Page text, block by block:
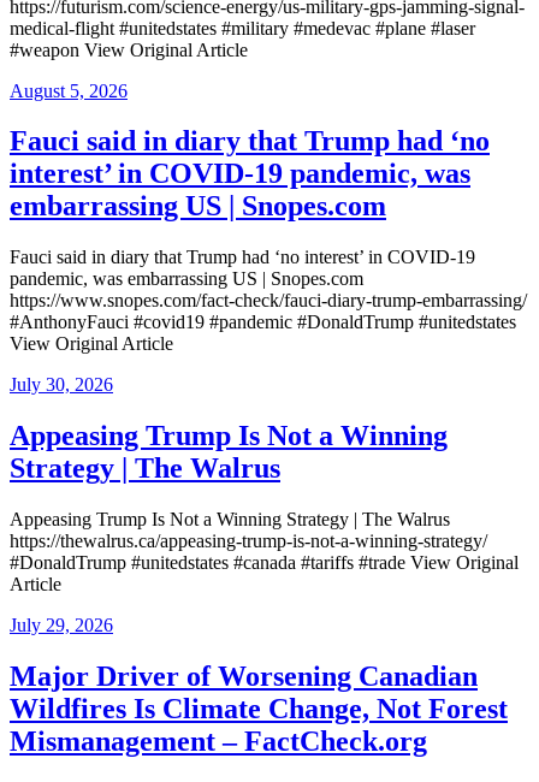
https://futurism.com/science-energy/us-military-gps-jamming-signal-
medical-flight #unitedstates #military #medevac #plane #laser
#weapon View Original Article
Posted
August 5, 2026
Fauci said in diary that Trump had ‘no
interest’ in COVID-19 pandemic, was
embarrassing US | Snopes.com
Fauci said in diary that Trump had ‘no interest’ in COVID-19
pandemic, was embarrassing US | Snopes.com
https://www.snopes.com/fact-check/fauci-diary-trump-embarrassing/
#AnthonyFauci #covid19 #pandemic #DonaldTrump #unitedstates
View Original Article
Posted
July 30, 2026
Appeasing Trump Is Not a Winning
Strategy | The Walrus
Appeasing Trump Is Not a Winning Strategy | The Walrus
https://thewalrus.ca/appeasing-trump-is-not-a-winning-strategy/
#DonaldTrump #unitedstates #canada #tariffs #trade View Original
Article
Posted
July 29, 2026
Major Driver of Worsening Canadian
Wildfires Is Climate Change, Not Forest
Mismanagement – FactCheck.org